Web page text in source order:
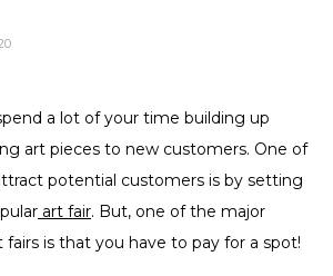
a lot of your time building up
art pieces to new customers. One of
potential customers is by setting
art fair. But, one of the major
is that you have to pay for a spot!